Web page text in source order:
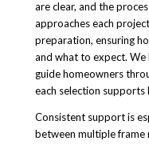
are clear, and the
approaches each
preparation, ensuring
and what to expect.
guide homeowners
each selection
Consistent support is
between multiple frame